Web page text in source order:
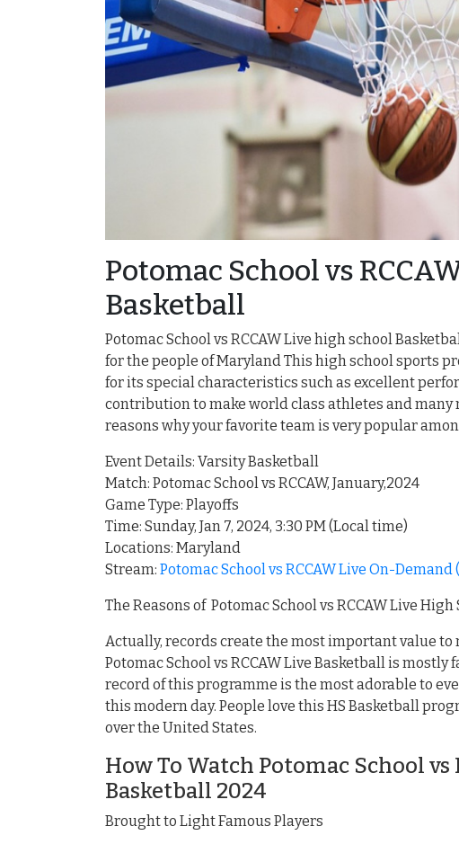
Potomac School vs
Basketball
Potomac School vs RCCAW Live high school
for the people of Maryland This high school sports
for its special characteristics such as excellent
contribution to make world class athletes and many
reasons why your favorite team is very popular
Event Details: Varsity Basketball
Match: Potomac School vs RCCAW, January,2024
Game Type: Playoffs
Time: Sunday, Jan 7, 2024, 3:30 PM (Local time)
Locations: Maryland
Stream: Potomac School vs RCCAW Live On-Demand
The Reasons of Potomac School vs RCCAW Live
Actually, records create the most important value
Potomac School vs RCCAW Live Basketball is
record of this programme is the most adorable to
this modern day. People love this HS Basketball
over the United States.
How To Watch Potomac School vs
Basketball 2024
Brought to Light Famous Players